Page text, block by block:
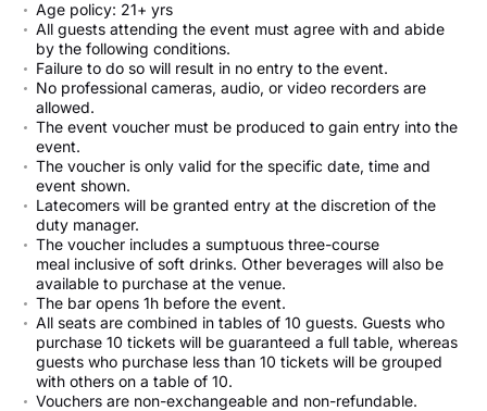
Age policy: 21+ yrs
All guests attending the event must agree with and abide
by the following conditions.
Failure to do so will result in no entry to the event.
No professional cameras, audio, or video recorders are
allowed.
The event voucher must be produced to gain entry into the
event.
The voucher is only valid for the specific date, time and
event shown.
Latecomers will be granted entry at the discretion of the
duty manager.
The voucher includes a sumptuous three-course
meal inclusive of soft drinks. Other beverages will also be
available to purchase at the venue.
The bar opens 1h before the event.
All seats are combined in tables of 10 guests. Guests who
purchase 10 tickets will be guaranteed a full table, whereas
guests who purchase less than 10 tickets will be grouped
with others on a table of 10.
Vouchers are non-exchangeable and non-refundable.